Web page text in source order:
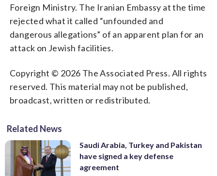
Foreign Ministry. The Iranian Embassy at the time
rejected what it called “unfounded and
dangerous allegations” of an apparent plan for an
attack on Jewish facilities.
Copyright © 2026 The Associated Press. All rights
reserved. This material may not be published,
broadcast, written or redistributed.
Related News
Saudi Arabia, Turkey and Pakistan
have signed a key defense
agreement